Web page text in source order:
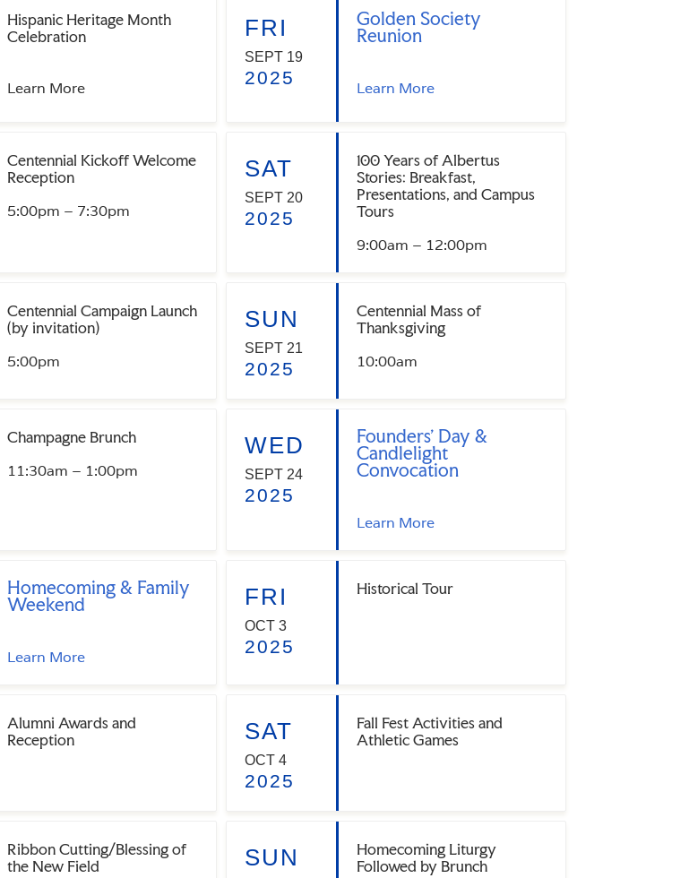
Hispanic Heritage Month
Celebration
Learn More
FRI
SEPT 19
2025
Golden Society
Reunion
Learn More
Centennial Kickoff Welcome
Reception
5:00pm – 7:30pm
SAT
SEPT 20
2025
100 Years of Albertus
Stories: Breakfast,
Presentations, and Campus
Tours
9:00am – 12:00pm
Centennial Campaign Launch
(by invitation)
5:00pm
SUN
SEPT 21
2025
Centennial Mass of
Thanksgiving
10:00am
Champagne Brunch
11:30am – 1:00pm
WED
SEPT 24
2025
Founders' Day &
Candlelight
Convocation
Learn More
Homecoming & Family
Weekend
Learn More
FRI
OCT 3
2025
Historical Tour
Alumni Awards and
Reception
SAT
OCT 4
2025
Fall Fest Activities and
Athletic Games
Ribbon Cutting/Blessing of
the New Field
SUN
Homecoming Liturgy
Followed by Brunch